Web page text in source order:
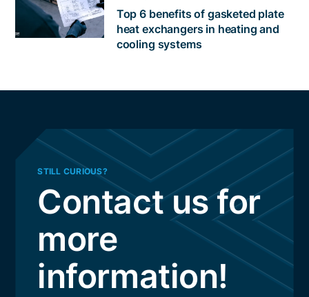
Top 6 benefits of gasketed plate
heat exchangers in heating and
cooling systems
STILL CURIOUS?
Contact us for
more
information!